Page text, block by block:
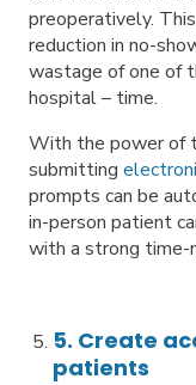
preoperatively.
reduction in no-
wastage of one of
hospital – time.
With the power of
submitting
prompts can be
in-person patient
with a strong time-
5. Create
patients